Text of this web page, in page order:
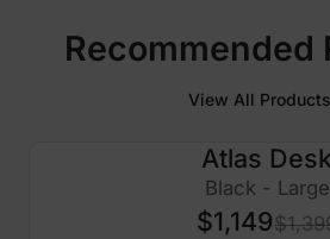
Recommended
View All
Atlas Desk
Black - Large
$1,149